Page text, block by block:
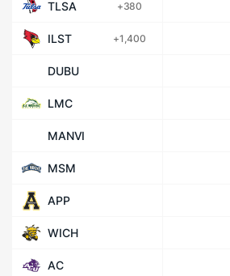
TLSA +380
ILST +1,400
DUBU
LMC
MANVI
MSM
APP
WICH
AC